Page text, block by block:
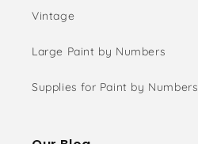
Vintage
Large Paint by Numbers
Supplies for Paint by Numbers